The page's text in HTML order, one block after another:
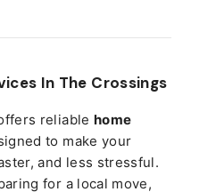
In The Crossings
reliable home
to make your
and less stressful.
for a local move,